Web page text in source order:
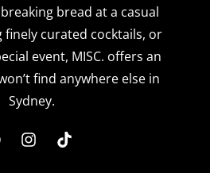
bread at a casual
finely curated cocktails, or
event, MISC. offers an
find anywhere else in
Sydney.
I
T